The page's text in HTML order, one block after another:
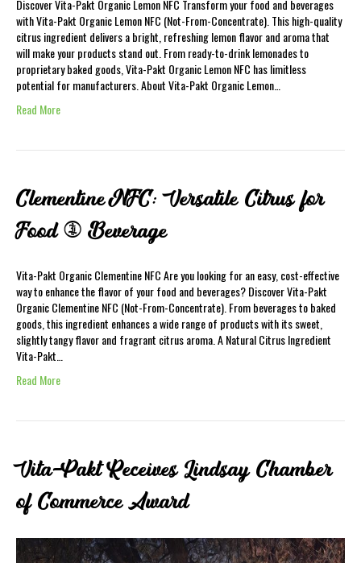
Discover Vita-Pakt Organic Lemon NFC Transform your food and beverages
with Vita-Pakt Organic Lemon NFC (Not-From-Concentrate). This high-quality
citrus ingredient delivers a bright, refreshing lemon flavor and aroma that
will make your products stand out. From ready-to-drink lemonades to
proprietary baked goods, Vita-Pakt Organic Lemon NFC has limitless
potential for manufacturers. About Vita-Pakt Organic Lemon…
Read More
Clementine NFC: Versatile Citrus for
Food & Beverage
Vita-Pakt Organic Clementine NFC Are you looking for an easy, cost-effective
way to enhance the flavor of your food and beverages? Discover Vita-Pakt
Organic Clementine NFC (Not-From-Concentrate). From beverages to baked
goods, this ingredient enhances a wide range of products with its sweet,
slightly tangy flavor and fragrant citrus aroma. A Natural Citrus Ingredient
Vita-Pakt…
Read More
Vita-Pakt Receives Lindsay Chamber
of Commerce Award